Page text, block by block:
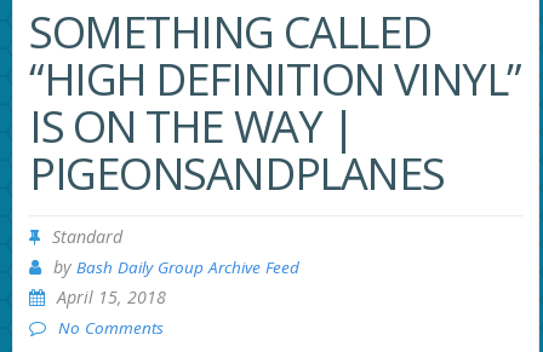
SOMETHING CALLED
“HIGH DEFINITION VINYL”
IS ON THE WAY |
PIGEONSANDPLANES
Standard
by Bash Daily Group Archive Feed
April 15, 2018
No Comments